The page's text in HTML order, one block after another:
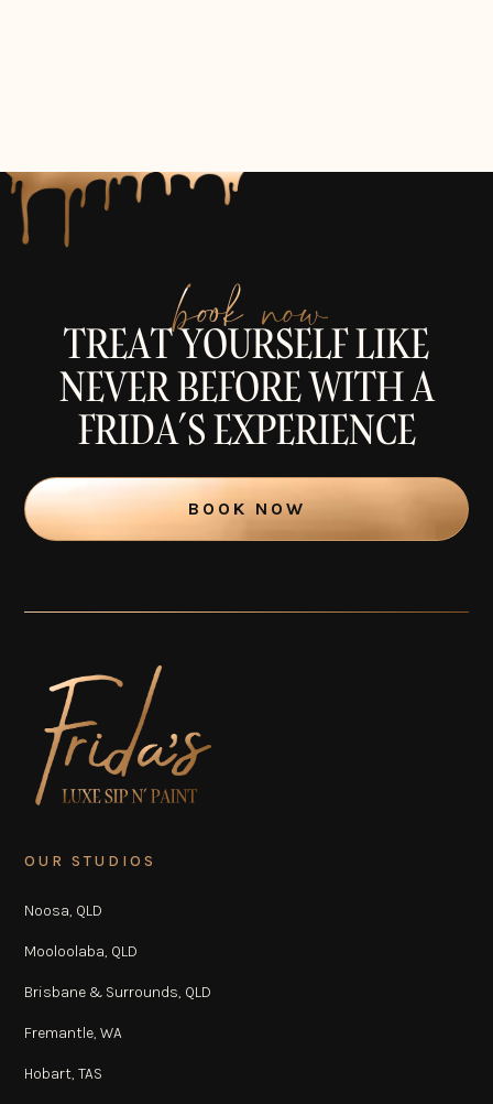
book now
TREAT YOURSELF LIKE
NEVER BEFORE WITH A
FRIDA’S EXPERIENCE
BOOK NOW
OUR STUDIOS
Noosa, QLD
Mooloolaba, QLD
Brisbane & Surrounds, QLD
Fremantle, WA
Hobart, TAS